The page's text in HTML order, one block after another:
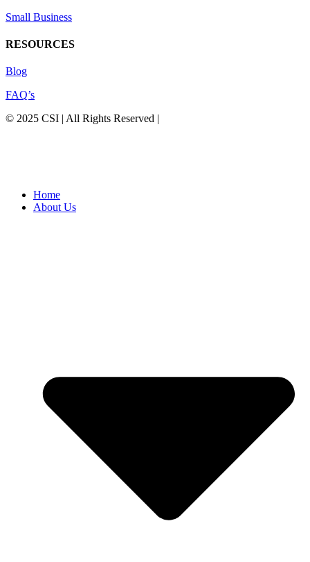
Small Business
RESOURCES
Blog
FAQ’s
© 2025 CSI | All Rights Reserved |
Home
About Us